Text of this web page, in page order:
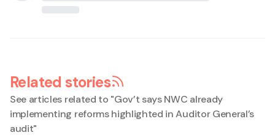
Related stories
See articles related to "Gov’t says NWC already
implementing reforms highlighted in Auditor General’s
audit"